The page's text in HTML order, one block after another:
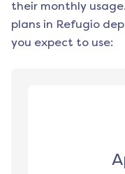
their monthly
plans in Refugio
you expect to use: